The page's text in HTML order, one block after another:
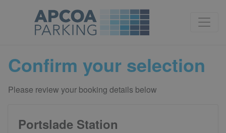
Confirm your selection
Please review your booking details below
Portslade Station